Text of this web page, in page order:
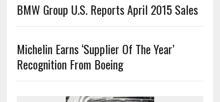
BMW Group U.S. Reports April 2015 Sales
Michelin Earns ‘Supplier Of The Year’
Recognition From Boeing